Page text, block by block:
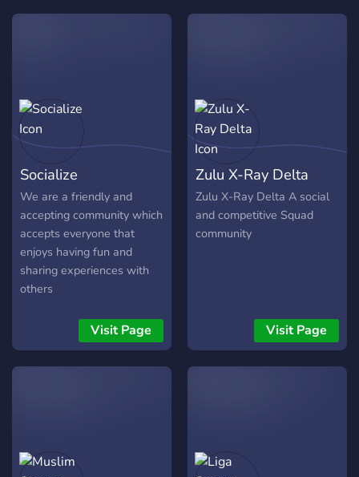
having fun and sharing
Socialize
We are a friendly and
accepting community which
accepts everyone that
enjoys having fun and
sharing experiences with
others
Visit Page
Zulu X-Ray Delta
Zulu X-Ray Delta A social
and competitive Squad
community
Visit Page